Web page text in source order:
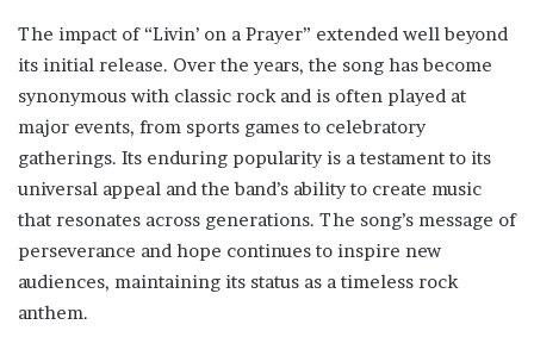
The impact of “Livin’ on a Prayer” extended well beyond
its initial release. Over the years, the song has become
synonymous with classic rock and is often played at
major events, from sports games to celebratory
gatherings. Its enduring popularity is a testament to its
universal appeal and the band’s ability to create music
that resonates across generations. The song’s message of
perseverance and hope continues to inspire new
audiences, maintaining its status as a timeless rock
anthem.